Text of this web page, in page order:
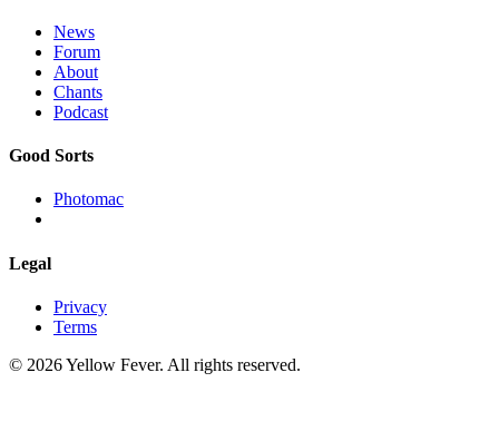
News
Forum
About
Chants
Podcast
Good Sorts
Photomac
Legal
Privacy
Terms
© 2026 Yellow Fever. All rights reserved.